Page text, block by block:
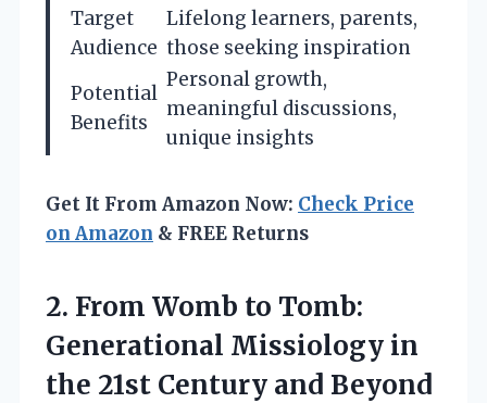
Target
Audience
Lifelong learners, parents,
those seeking inspiration
Potential
Benefits
Personal growth,
meaningful discussions,
unique insights
Get It From Amazon Now: Check Price
on Amazon & FREE Returns
2. From Womb to Tomb:
Generational Missiology in
the 21st Century and Beyond